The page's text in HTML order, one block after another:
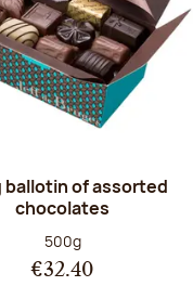
ballotin of assorted
chocolates
Net weight:
500g
€32.40